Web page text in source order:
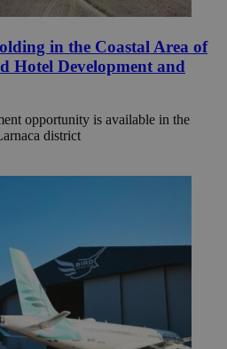
in the Coastal Area of
Hotel Development and
opportunity is available in the
district